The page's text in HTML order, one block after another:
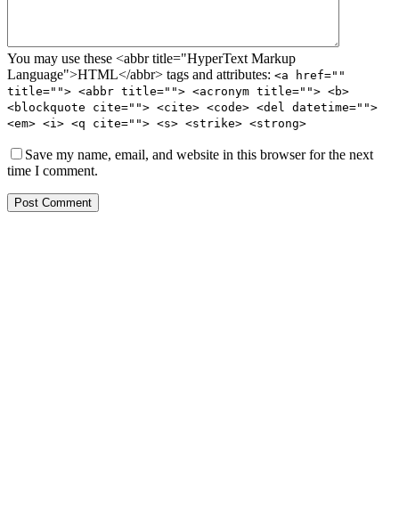
You may use these <abbr title="HyperText Markup
Language">HTML</abbr> tags and attributes: <a href=""
title=""> <abbr title=""> <acronym title=""> <b>
<blockquote cite=""> <cite> <code> <del datetime="">
<em> <i> <q cite=""> <s> <strike> <strong>
Save my name, email, and website in this browser for the next
time I comment.
Post Comment